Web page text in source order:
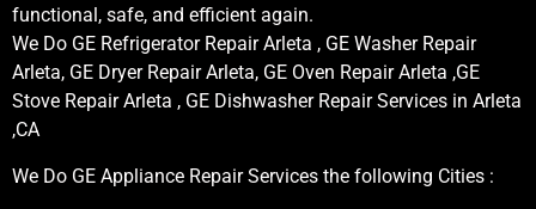
functional, safe, and efficient again.
We Do GE Refrigerator Repair Arleta , GE Washer Repair
Arleta, GE Dryer Repair Arleta, GE Oven Repair Arleta ,GE
Stove Repair Arleta , GE Dishwasher Repair Services in Arleta
,CA
We Do GE Appliance Repair Services the following Cities :